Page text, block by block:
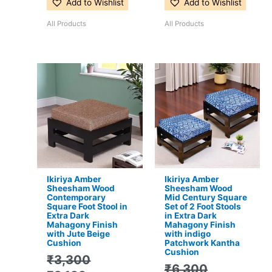
Add to Wishlist
All Products
Add to Wishlist
All Products
Ikiriya Amber
Sheesham Wood
Contemporary
Square Foot Stool in
Extra Dark
Mahagony Finish
with Jute Beige
Cushion
₹3,300
Original
was:
₹3,300.
Current
is:
₹2,199.
Ikiriya Amber
Sheesham Wood
Mid Century Square
Set of 2 Foot Stools
in Extra Dark
Mahagony Finish
with indigo
Patchwork Kantha
Cushion
₹6,300
Original
price
was:
₹6,300.
Current
price
is:
₹3,799.